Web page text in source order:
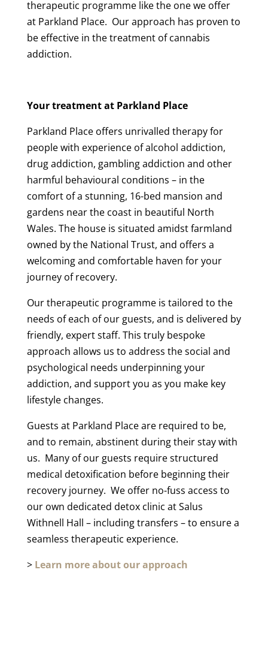
therapeutic programme like the one we offer
at Parkland Place. Our approach has proven to
be effective in the treatment of cannabis
addiction.
Your treatment at Parkland Place
Parkland Place offers unrivalled therapy for
people with experience of alcohol addiction,
drug addiction, gambling addiction and other
harmful behavioural conditions – in the
comfort of a stunning, 16-bed mansion and
gardens near the coast in beautiful North
Wales. The house is situated amidst farmland
owned by the National Trust, and offers a
welcoming and comfortable haven for your
journey of recovery.
Our therapeutic programme is tailored to the
needs of each of our guests, and is delivered by
friendly, expert staff. This truly bespoke
approach allows us to address the social and
psychological needs underpinning your
addiction, and support you as you make key
lifestyle changes.
Guests at Parkland Place are required to be,
and to remain, abstinent during their stay with
us. Many of our guests require structured
medical detoxification before beginning their
recovery journey. We offer no-fuss access to
our own dedicated detox clinic at Salus
Withnell Hall – including transfers – to ensure a
seamless therapeutic experience.
> Learn more about our approach